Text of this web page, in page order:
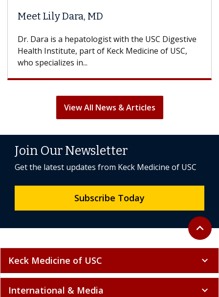
Meet Lily Dara, MD
Dr. Dara is a hepatologist with the USC Digestive
Health Institute, part of Keck Medicine of USC,
who specializes in...
View All News & Articles
Back to
expand_less
Join Our Newsletter
Get the latest updates from Keck Medicine of USC
Subscribe Today
Keck Medicine of USC expand_more
International & Media expand_more